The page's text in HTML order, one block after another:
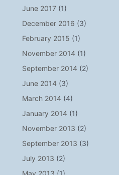
June 2017 (1)
December 2016 (3)
February 2015 (1)
November 2014 (1)
September 2014 (2)
June 2014 (3)
March 2014 (4)
January 2014 (1)
November 2013 (2)
September 2013 (3)
July 2013 (2)
May 2013 (1)